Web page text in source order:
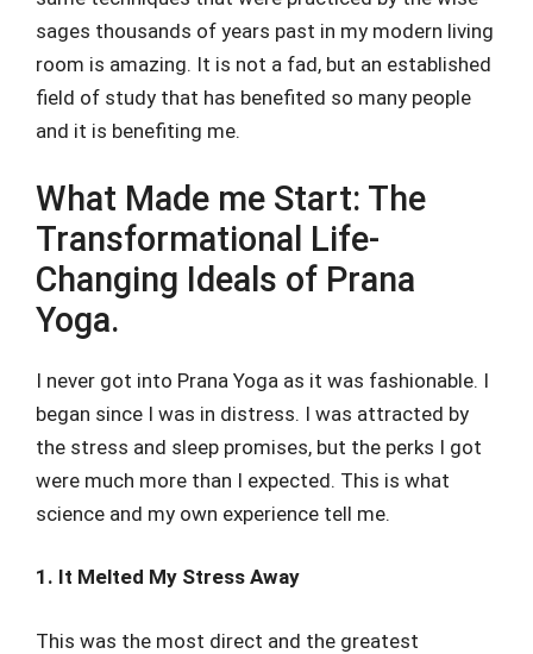
sages thousands of years past in my modern living
room is amazing. It is not a fad, but an established
field of study that has benefited so many people
and it is benefiting me.
What Made me Start: The
Transformational Life-
Changing Ideals of Prana
Yoga.
I never got into Prana Yoga as it was fashionable. I
began since I was in distress. I was attracted by
the stress and sleep promises, but the perks I got
were much more than I expected. This is what
science and my own experience tell me.
1. It Melted My Stress Away
This was the most direct and the greatest